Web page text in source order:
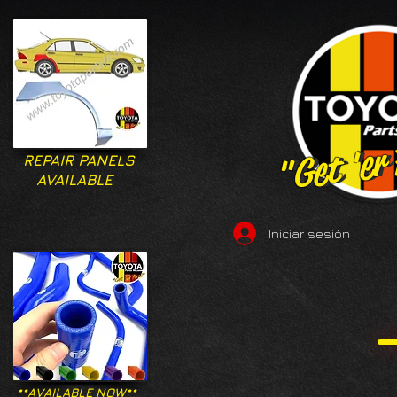
"Get
"Get
REPAIR PANELS
AVAILABLE
Iniciar sesión
**AVAILABLE NOW**